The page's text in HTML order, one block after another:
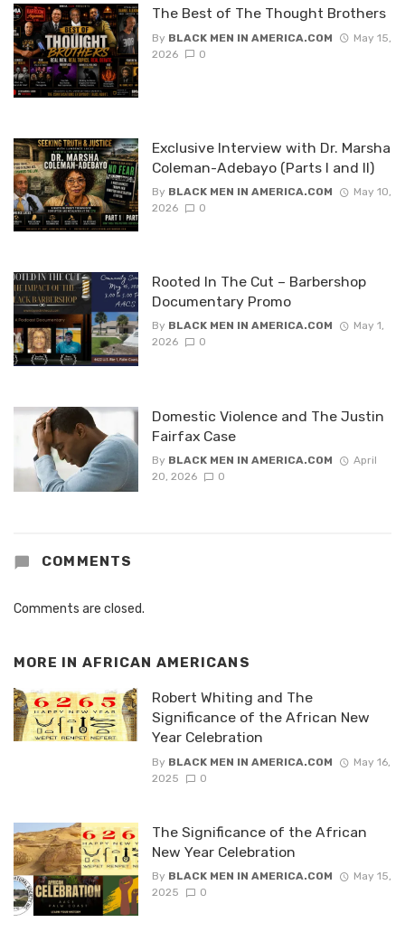
The Best of The Thought Brothers
By BLACK MEN IN AMERICA.COM
May 15,
2026
0
Exclusive Interview with Dr. Marsha
Coleman-Adebayo (Parts I and II)
By BLACK MEN IN AMERICA.COM
May 10,
2026
0
Rooted In The Cut – Barbershop
Documentary Promo
By BLACK MEN IN AMERICA.COM
May 1,
2026
0
Domestic Violence and The Justin
Fairfax Case
By BLACK MEN IN AMERICA.COM
April
20, 2026
0
COMMENTS
Comments are closed.
MORE IN AFRICAN AMERICANS
Robert Whiting and The
Significance of the African New
Year Celebration
By BLACK MEN IN AMERICA.COM
May 16,
2025
0
The Significance of the African
New Year Celebration
By BLACK MEN IN AMERICA.COM
May 15,
2025
0